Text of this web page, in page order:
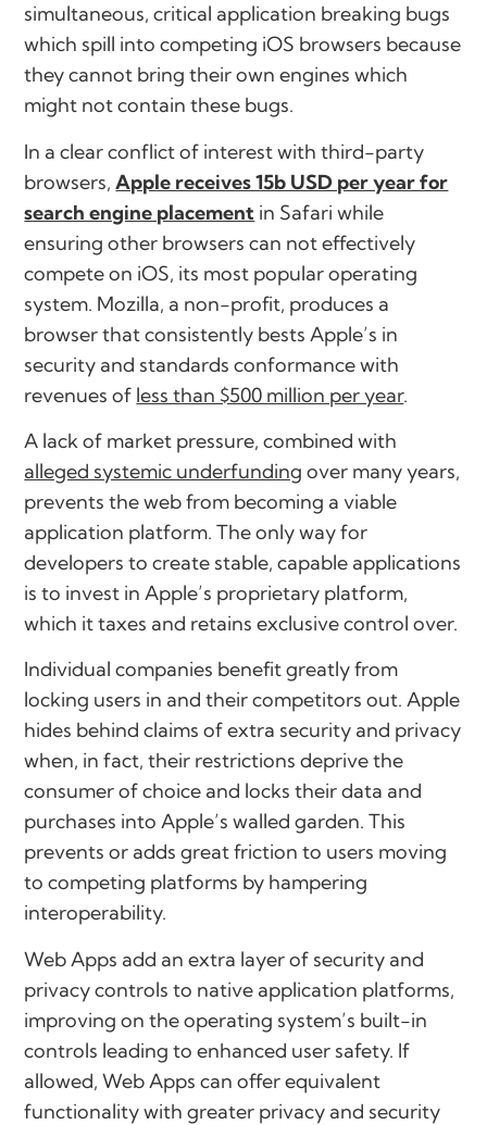
simultaneous, critical application breaking bugs
which spill into competing iOS browsers because
they cannot bring their own engines which
might not contain these bugs.
In a clear conflict of interest with third-party
browsers,Apple receives 15b USD per year for
search engine placement in Safari while
ensuring other browsers can not effectively
compete on iOS, its most popular operating
system. Mozilla, a non-profit, produces a
browser that consistently bests Apple’s in
security and standards conformance with
revenues of less than $500 million per year.
A lack of market pressure, combined with
alleged systemic underfunding over many years,
prevents the web from becoming a viable
application platform. The only way for
developers to create stable, capable applications
is to invest in Apple’s proprietary platform,
which it taxes and retains exclusive control over.
Individual companies benefit greatly from
locking users in and their competitors out. Apple
hides behind claims of extra security and privacy
when, in fact, their restrictions deprive the
consumer of choice and locks their data and
purchases into Apple’s walled garden. This
prevents or adds great friction to users moving
to competing platforms by hampering
interoperability.
Web Apps add an extra layer of security and
privacy controls to native application platforms,
improving on the operating system’s built-in
controls leading to enhanced user safety. If
allowed, Web Apps can offer equivalent
functionality with greater privacy and security